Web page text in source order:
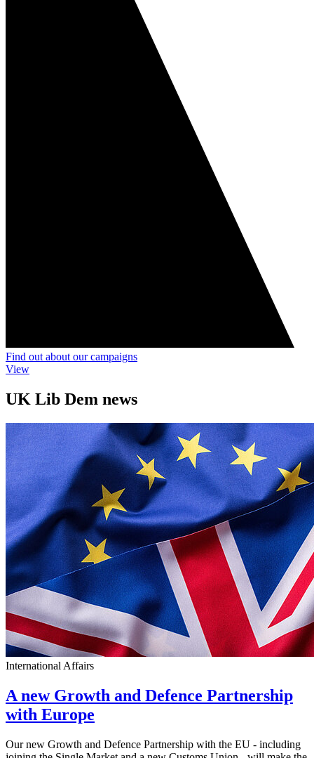
Find out about our campaigns
View
UK Lib Dem news
International Affairs
A new Growth and Defence Partnership
with Europe
Our new Growth and Defence Partnership with the EU - including